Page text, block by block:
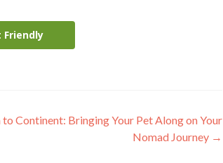
Friendly
to Continent: Bringing Your Pet Along on Your
Nomad Journey →